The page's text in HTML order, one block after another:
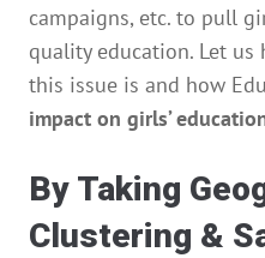
campaigns, etc. to pull
quality education. Let
this issue is and how
impact on girls’
By Taking
Clustering &